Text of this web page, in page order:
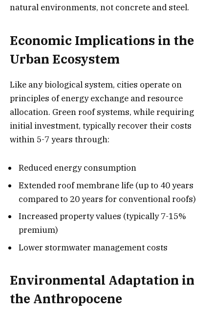
natural environments, not concrete and steel.
Economic Implications in the
Urban Ecosystem
Like any biological system, cities operate on
principles of energy exchange and resource
allocation. Green roof systems, while requiring
initial investment, typically recover their costs
within 5-7 years through:
Reduced energy consumption
Extended roof membrane life (up to 40 years
compared to 20 years for conventional roofs)
Increased property values (typically 7-15%
premium)
Lower stormwater management costs
Environmental Adaptation in
the Anthropocene